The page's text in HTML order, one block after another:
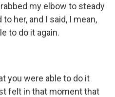
my elbow to steady
her, and I said, I mean,
to do it again.
you were able to do it
felt in that moment that